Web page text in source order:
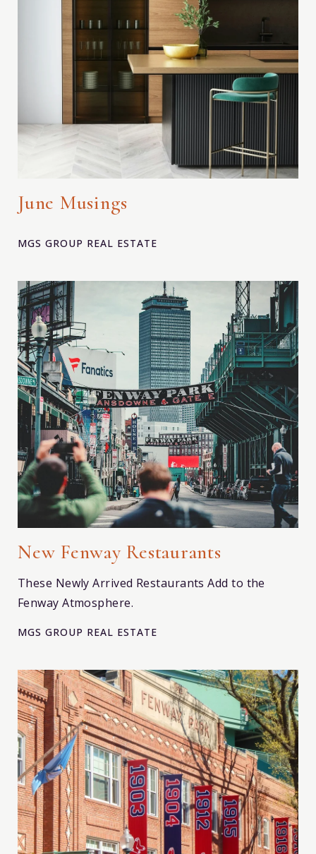
June Musings
MGS GROUP REAL ESTATE
New Fenway Restaurants
MGS GROUP REAL ESTATE
These Newly Arrived Restaurants Add to the
Fenway Atmosphere.